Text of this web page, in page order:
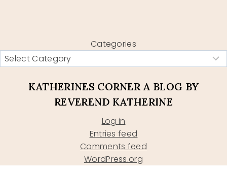
Categories
KATHERINES CORNER A BLOG BY
REVEREND KATHERINE
Log in
Entries feed
Comments feed
WordPress.org